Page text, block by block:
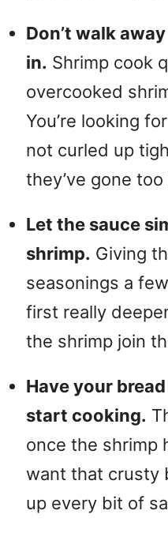
Don’t walk
in. Shrimp cook
overcooked
You’re looking
not curled up
they’ve gone too
Let the sauce
shrimp. Giving
seasonings a
first really
the shrimp join
Have your
start cooking.
once the shrimp
want that crusty
up every bit of